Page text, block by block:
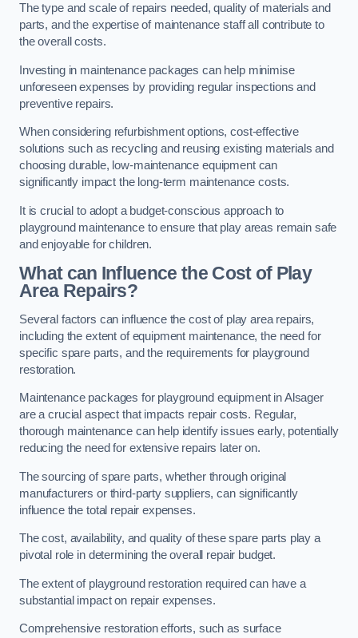
The type and scale of repairs needed, quality of materials and
parts, and the expertise of maintenance staff all contribute to
the overall costs.
Investing in maintenance packages can help minimise
unforeseen expenses by providing regular inspections and
preventive repairs.
When considering refurbishment options, cost-effective
solutions such as recycling and reusing existing materials and
choosing durable, low-maintenance equipment can
significantly impact the long-term maintenance costs.
It is crucial to adopt a budget-conscious approach to
playground maintenance to ensure that play areas remain safe
and enjoyable for children.
What can Influence the Cost of Play
Area Repairs?
Several factors can influence the cost of play area repairs,
including the extent of equipment maintenance, the need for
specific spare parts, and the requirements for playground
restoration.
Maintenance packages for playground equipment in Alsager
are a crucial aspect that impacts repair costs. Regular,
thorough maintenance can help identify issues early, potentially
reducing the need for extensive repairs later on.
The sourcing of spare parts, whether through original
manufacturers or third-party suppliers, can significantly
influence the total repair expenses.
The cost, availability, and quality of these spare parts play a
pivotal role in determining the overall repair budget.
The extent of playground restoration required can have a
substantial impact on repair expenses.
Comprehensive restoration efforts, such as surface